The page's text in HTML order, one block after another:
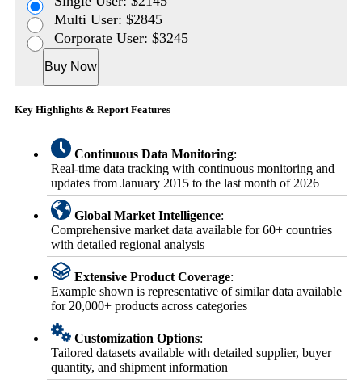
Multi User: $2845
Corporate User: $3245
Buy Now
Key Highlights & Report Features
Continuous Data Monitoring:
Real-time data tracking with continuous monitoring and
updates from January 2015 to the last month of 2026
Global Market Intelligence:
Comprehensive market data available for 60+ countries
with detailed regional analysis
Extensive Product Coverage:
Example shown is representative of similar data available
for 20,000+ products across categories
Customization Options:
Tailored datasets available with detailed supplier, buyer
quantity, and shipment information